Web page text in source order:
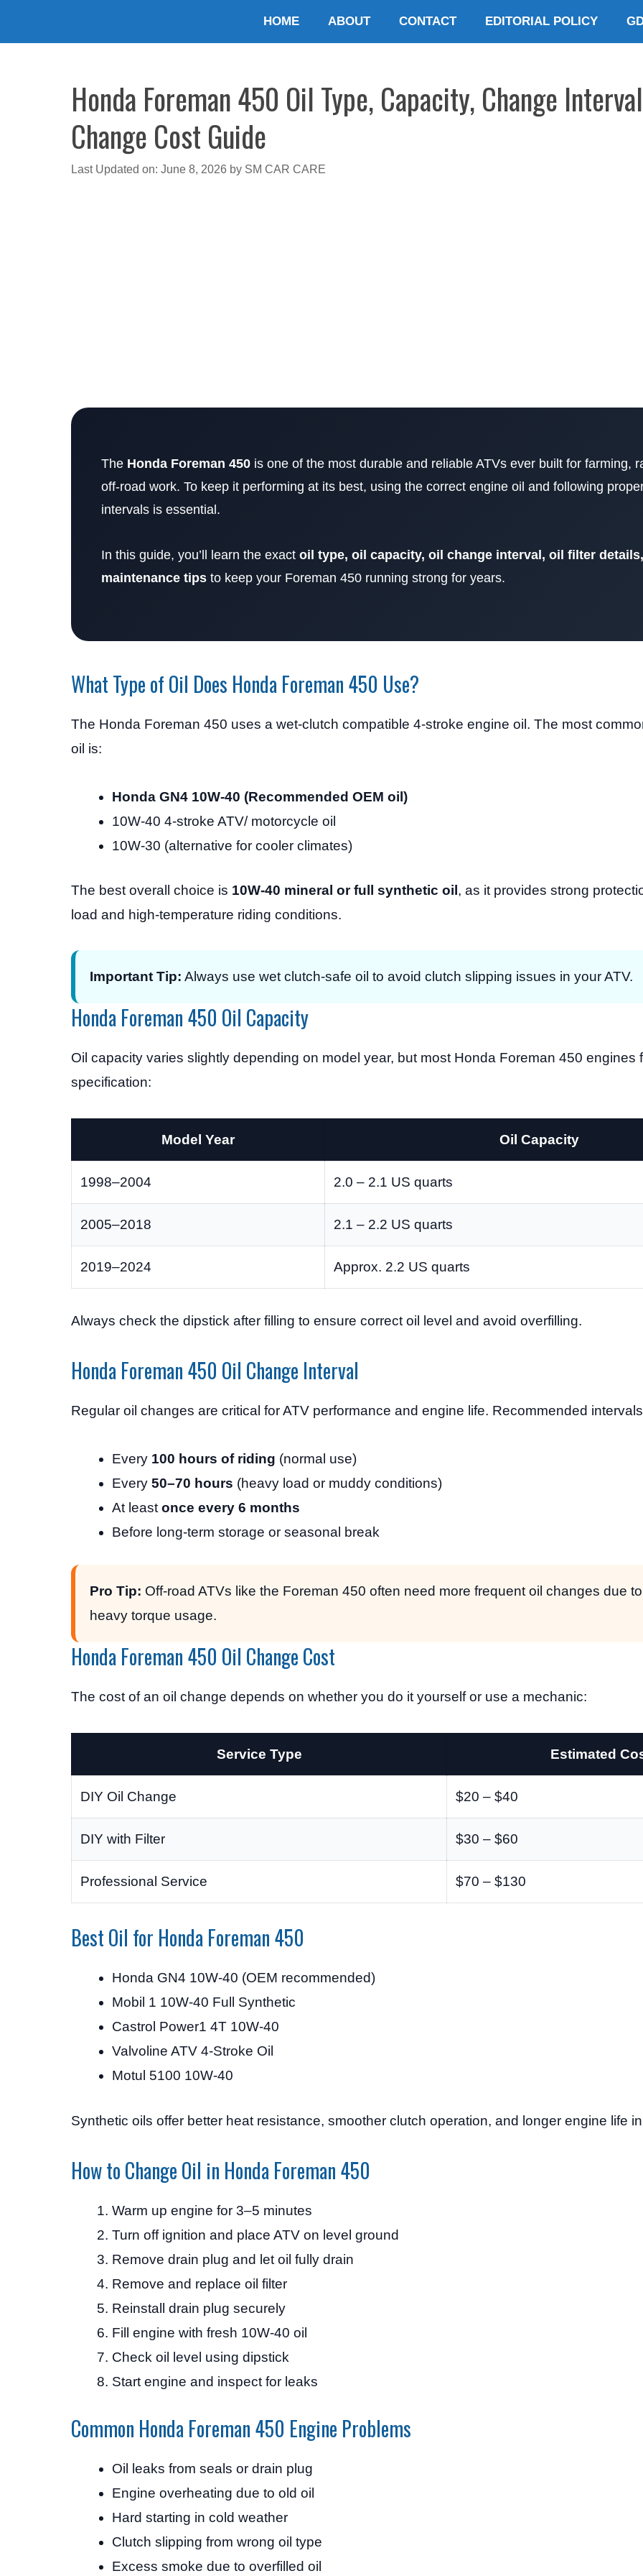
HOME ABOUT CONTACT EDITORIAL POLICY
Honda Foreman 450 Oil Type, Capacity, Change
Change Cost Guide
Last Updated on: June 8, 2026 by SM CAR CARE
The Honda Foreman 450 is one of the most durable and reliable ATVs ever built for farming,
off-road work. To keep it performing at its best, using the correct engine oil and following
intervals is essential.
In this guide, you’ll learn the exact oil type, oil capacity, oil change interval, oil filter
maintenance tips to keep your Foreman 450 running strong for years.
What Type of Oil Does Honda Foreman 450 Use?
The Honda Foreman 450 uses a wet-clutch compatible 4-stroke engine oil. The most
oil is:
Honda GN4 10W-40 (Recommended OEM oil)
10W-40 4-stroke ATV/ motorcycle oil
10W-30 (alternative for cooler climates)
The best overall choice is 10W-40 mineral or full synthetic oil , as it provides strong
load and high-temperature riding conditions.
Important Tip: Always use wet clutch-safe oil to avoid clutch slipping issues in your ATV.
Honda Foreman 450 Oil Capacity
Oil capacity varies slightly depending on model year, but most Honda Foreman 450 engines
specification:
Model Year Oil Capacity
1998–2004 2.0 – 2.1 US quarts
2005–2018 2.1 – 2.2 US quarts
2019–2024 Approx. 2.2 US quarts
Always check the dipstick after filling to ensure correct oil level and avoid overfilling.
Honda Foreman 450 Oil Change Interval
Regular oil changes are critical for ATV performance and engine life. Recommended
Every 100 hours of riding (normal use)
Every 50–70 hours (heavy load or muddy conditions)
At least once every 6 months
Before long-term storage or seasonal break
Pro Tip: Off-road ATVs like the Foreman 450 often need more frequent oil changes due
heavy torque usage.
Honda Foreman 450 Oil Change Cost
The cost of an oil change depends on whether you do it yourself or use a mechanic:
Service Type Estimated
DIY Oil Change $20 – $40
DIY with Filter $30 – $60
Professional Service $70 – $130
Best Oil for Honda Foreman 450
Honda GN4 10W-40 (OEM recommended)
Mobil 1 10W-40 Full Synthetic
Castrol Power1 4T 10W-40
Valvoline ATV 4-Stroke Oil
Motul 5100 10W-40
Synthetic oils offer better heat resistance, smoother clutch operation, and longer engine life
How to Change Oil in Honda Foreman 450
Warm up engine for 3–5 minutes
Turn off ignition and place ATV on level ground
Remove drain plug and let oil fully drain
Remove and replace oil filter
Reinstall drain plug securely
Fill engine with fresh 10W-40 oil
Check oil level using dipstick
Start engine and inspect for leaks
Common Honda Foreman 450 Engine Problems
Oil leaks from seals or drain plug
Engine overheating due to old oil
Hard starting in cold weather
Clutch slipping from wrong oil type
Excess smoke due to overfilled oil